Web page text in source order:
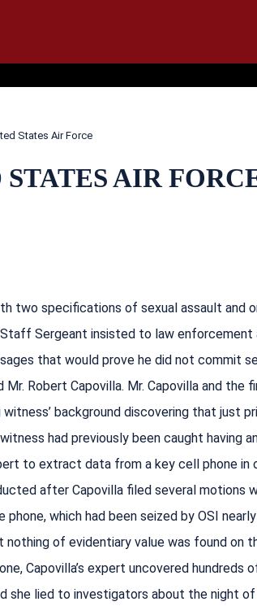
States Air Force
AIR
two specifications of sexual assault and
Sergeant insisted to law enforcement
that would prove he did not commit
Robert Capovilla. Mr. Capovilla and the
background discovering that just
had previously been caught having
to extract data from a key cell phone in
after Capovilla filed several motions
which had been seized by OSI
of evidentiary value was found on
Capovilla’s expert uncovered
she lied to investigators about the night